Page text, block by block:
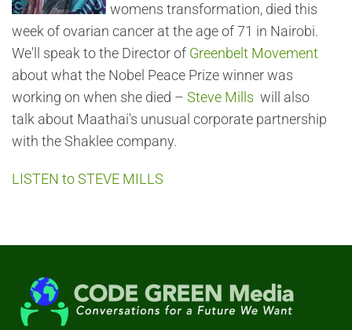
womens transformation, died this
week of ovarian cancer at the age of 71 in Nairobi.
We'll speak to the Director of Greenbelt Movement
about what the Nobel Peace Prize winner was
working on when she died – Steve Mills will also
talk about Maathai's unusual corporate partnership
with the Shaklee company.
LISTEN to STEVE MILLS